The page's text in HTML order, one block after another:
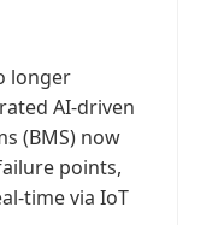
longer
AI-driven
(BMS) now
points,
time via IoT